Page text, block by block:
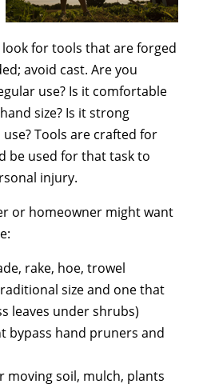
for tools that are forged
avoid cast. Are you
use? Is it comfortable
size? Is it strong
Tools are crafted for
be used for that task to
injury.
or homeowner might want
rake, hoe, trowel
size and one that
leaves under shrubs)
bypass hand pruners and
moving soil, mulch, plants